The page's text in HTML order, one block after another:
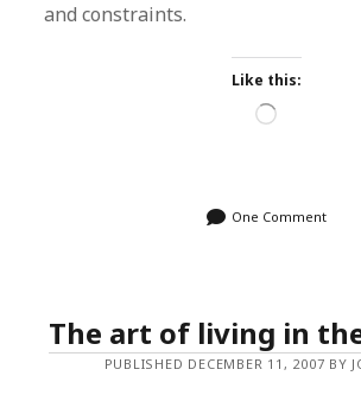
and constraints.
Like this:
Loading…
One Comment
The art of living in
PUBLISHED DECEMBER 11, 2007 BY